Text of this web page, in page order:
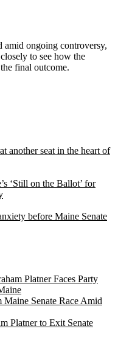
amid ongoing controversy,
to see how the
final outcome.
another seat in the heart of
‘Still on the Ballot’ for
before Maine Senate
Platner Faces Party
Senate Race Amid
Platner to Exit Senate